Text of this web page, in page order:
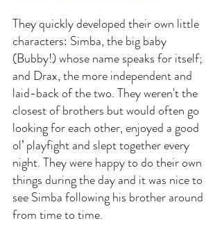
They quickly developed their own little
characters: Simba, the big baby
(Bubby!) whose name speaks for itself;
and Drax, the more independent and
laid-back of the two. They weren't the
closest of brothers but would often go
looking for each other, enjoyed a good
ol’ playfight and slept together every
night. They were happy to do their own
things during the day and it was nice to
see Simba following his brother around
from time to time.